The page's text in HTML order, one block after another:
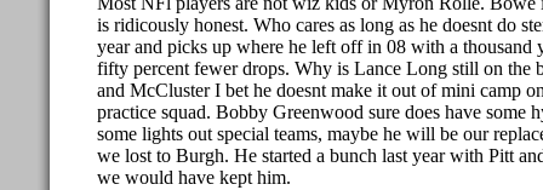
is ridicously honest. Who cares as long as he doesnt do
year and picks up where he left off in 08 with a thousand
fifty percent fewer drops. Why is Lance Long still on the
and McCluster I bet he doesnt make it out of mini camp
practice squad. Bobby Greenwood sure does have some
some lights out special teams, maybe he will be our
we lost to Burgh. He started a bunch last year with Pitt
we would have kept him.